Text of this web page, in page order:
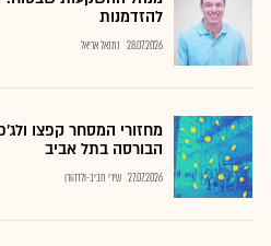
להזדמנות
28.07.2026 נתנאל אריאל
מחזורי המסחר קפצו
הבורסה בתל אביב
27.07.2026 שירי חביב-ולדהורן